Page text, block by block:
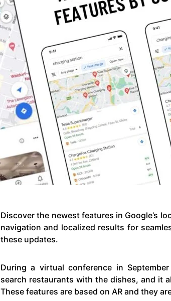
Discover the newest features in Google’s
navigation and localized results for
these updates.
During a virtual conference in
search restaurants with the dishes, and it
These features are based on AR and they